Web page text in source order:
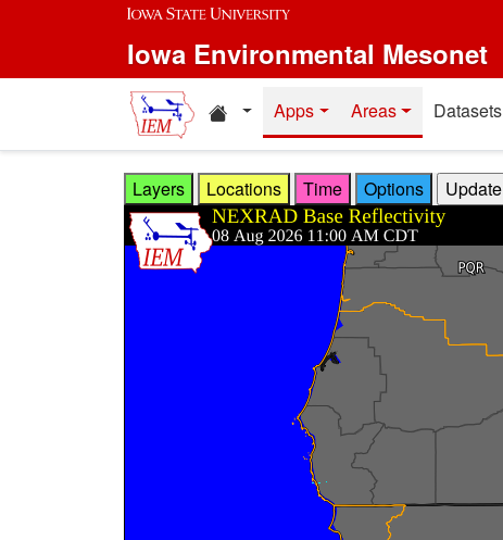
Skip to main content
Iowa Environmental Mesonet
Home resources
Apps Areas Datasets
Layers Locations Time Options